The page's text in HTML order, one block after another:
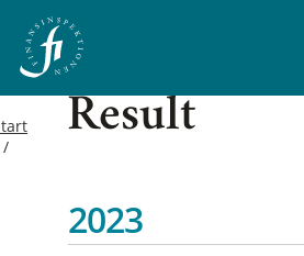
Result
2023